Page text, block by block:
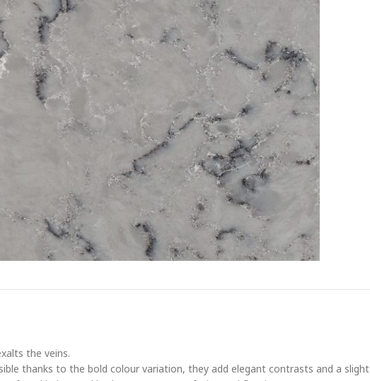
the veins.
thanks to the bold colour variation, they add elegant contrasts and a